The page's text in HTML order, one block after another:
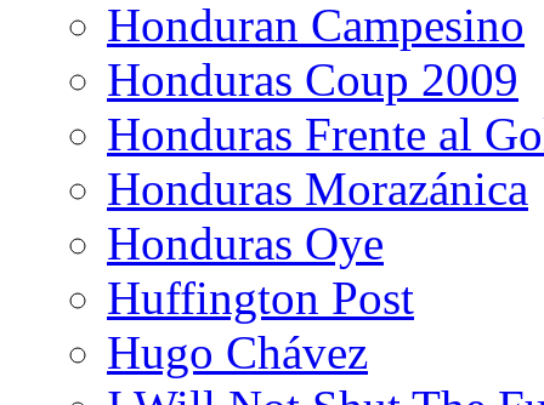
Honduran Campesino
Honduras Coup 2009
Honduras Frente al
Honduras Morazánica
Honduras Oye
Huffington Post
Hugo Chávez